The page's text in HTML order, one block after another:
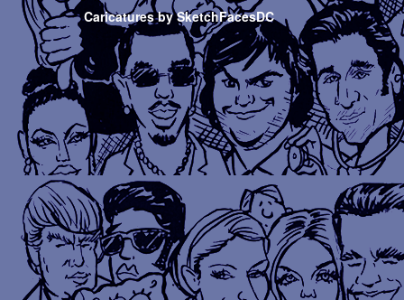
Caricatures by SketchFacesDC